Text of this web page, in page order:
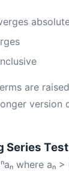
are
Series Test
where aₙ >